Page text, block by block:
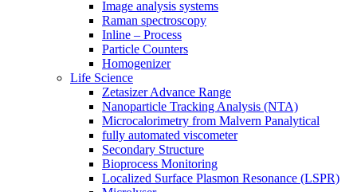
Image analysis systems
Raman spectroscopy
Inline – Process
Particle Counters
Homogenizer
Life Science
Zetasizer Advance Range
Nanoparticle Tracking Analysis (NTA)
Microcalorimetry from Malvern Panalytical
fully automated viscometer
Secondary Structure
Bioprocess Monitoring
Localized Surface Plasmon Resonance (LSPR)